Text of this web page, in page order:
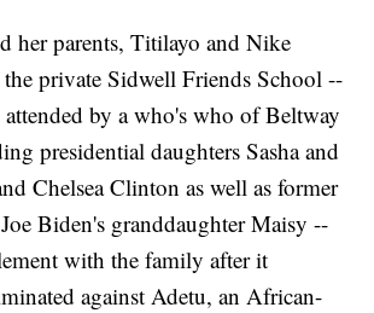
her parents, Titilayo and Nike
private Sidwell Friends School --
by a who's who of Beltway
presidential daughters Sasha and
Chelsea Clinton as well as former
Biden's granddaughter Maisy --
with the family after it
against Adetu, an African-